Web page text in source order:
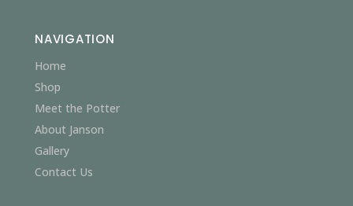
NAVIGATION
Home
Shop
Meet the Potter
About Janson
Gallery
Contact Us